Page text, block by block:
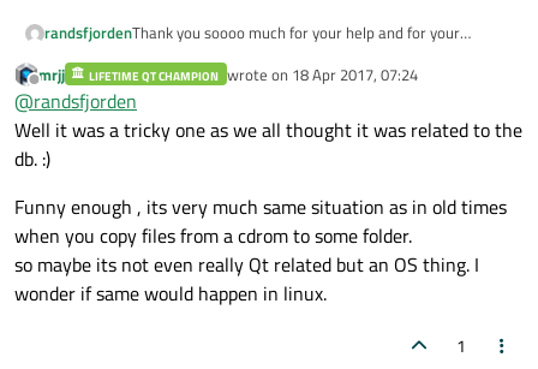
randsfjordenThank you soooo much for your help and for your
If I call
f.setPermissions(QFile::ReadOther|QFile::WriteOther);
before QFile::remove();, it removes the ReadOnly flag,
and I may delete the file. I'm sorry that I didn't notice
But it actually makes sense. Of course the compiled-in
ressource file has the ReadOnly-flag set - nobody is
not possible either. But I was simply not aware that the
ReadOnly-flag also would be set for a file that was
copied from ressources. Maybe this is something you
could include in the documentation about QRessources?
Would have helped me a lot :)
Offline
mrjj LIFETIME QT CHAMPION wrote on 18 Apr 2017, 07:24
last edited by
@randsfjorden
Well it was a tricky one as we all thought it was related to the
db. :)
Funny enough , its very much same situation as in old times
when you copy files from a cdrom to some folder.
so maybe its not even really Qt related but an OS thing. I
wonder if same would happen in linux.
1